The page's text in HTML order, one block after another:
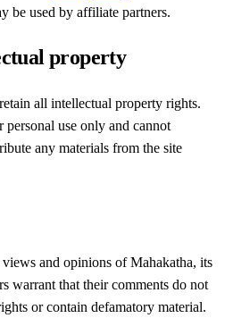
be used by affiliate partners.
property
all intellectual property rights.
personal use only and cannot
any materials from the site
and opinions of Mahakatha, its
warrant that their comments do not
or contain defamatory material.